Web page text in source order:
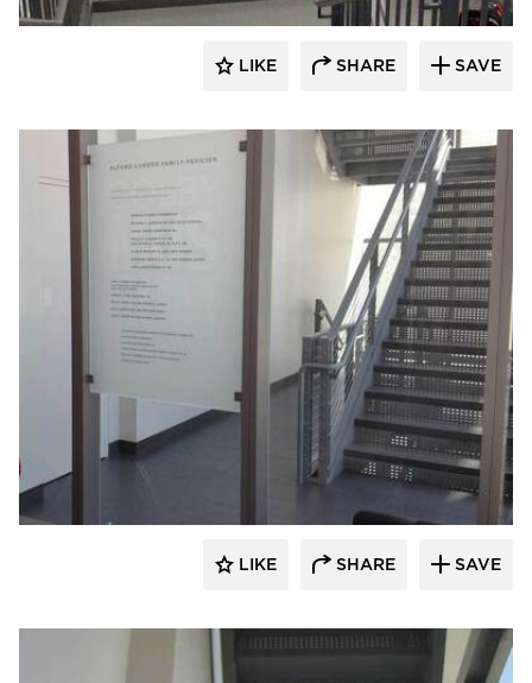
LIKE SHARE SAVE
Welch Sign
LIKE SHARE SAVE